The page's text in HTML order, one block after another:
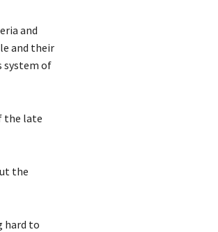
and
and their
system of
the late
the
hard to